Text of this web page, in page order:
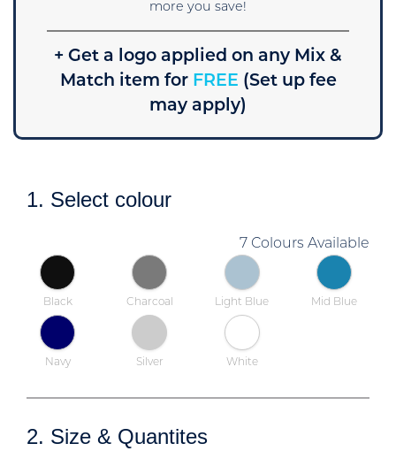
more you save!
+ Get a logo applied on any Mix &
Match item forFREE (Set up fee
may apply)
1. Select colour
7 Colours Available
Black Charcoal Light Blue Mid Blue
Navy Silver White
2. Size & Quantites